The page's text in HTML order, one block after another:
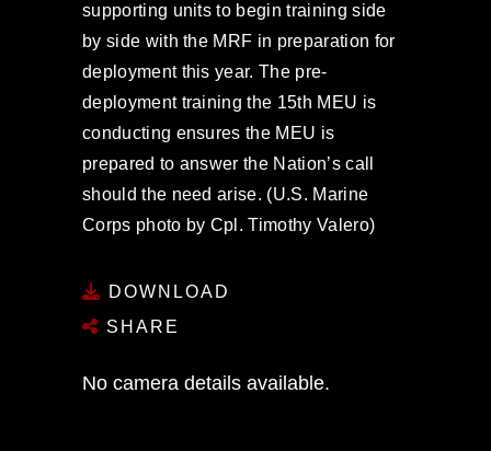
supporting units to begin training side
by side with the MRF in preparation for
deployment this year. The pre-
deployment training the 15th MEU is
conducting ensures the MEU is
prepared to answer the Nation’s call
should the need arise. (U.S. Marine
Corps photo by Cpl. Timothy Valero)
DOWNLOAD
SHARE
No camera details available.